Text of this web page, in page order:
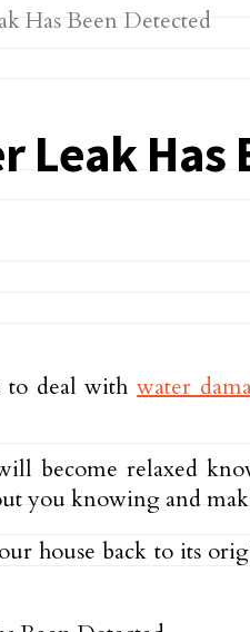
Leak Has
to deal withwater
become relaxed
you knowing and
house back to its